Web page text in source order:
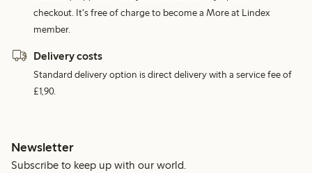
checkout. It's free of charge to become a More at Lindex
member.
Delivery costs
Standard delivery option is direct delivery with a service fee of
£1,90.
Newsletter
Subscribe to keep up with our world.